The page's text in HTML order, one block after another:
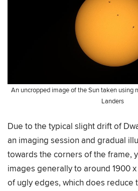
An uncropped image of the Sun taken using
Landers
Due to the typical slight drift of
an imaging session and gradual
towards the corners of the frame,
images generally to around 1900
of ugly edges, which does reduce